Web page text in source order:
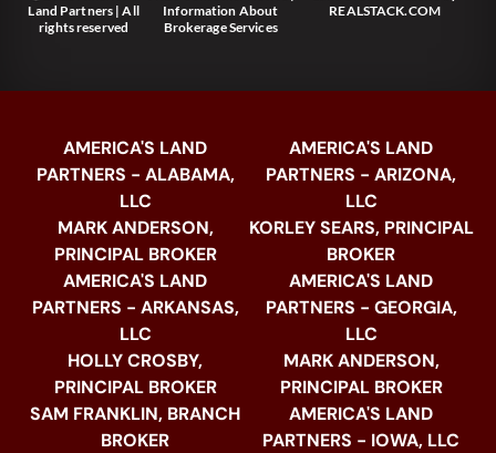
Land Partners | All
rights reserved
Information About
Brokerage Services
REALSTACK.COM
AMERICA'S LAND
PARTNERS - ALABAMA,
LLC
MARK ANDERSON,
PRINCIPAL BROKER
AMERICA'S LAND
PARTNERS - ARKANSAS,
LLC
HOLLY CROSBY,
PRINCIPAL BROKER
SAM FRANKLIN, BRANCH
BROKER
AMERICA'S LAND
PARTNERS - ARIZONA,
LLC
KORLEY SEARS, PRINCIPAL
BROKER
AMERICA'S LAND
PARTNERS - GEORGIA,
LLC
MARK ANDERSON,
PRINCIPAL BROKER
AMERICA'S LAND
PARTNERS - IOWA, LLC